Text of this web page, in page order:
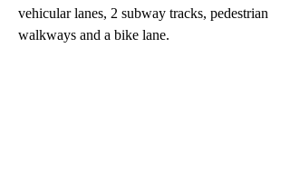
vehicular lanes, 2 subway tracks, pedestrian
walkways and a bike lane.